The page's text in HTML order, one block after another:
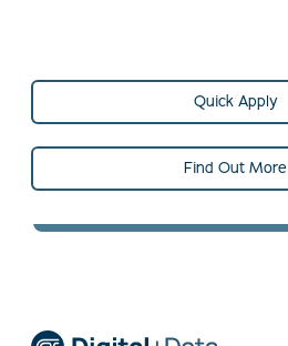
Quick Apply
Find Out More